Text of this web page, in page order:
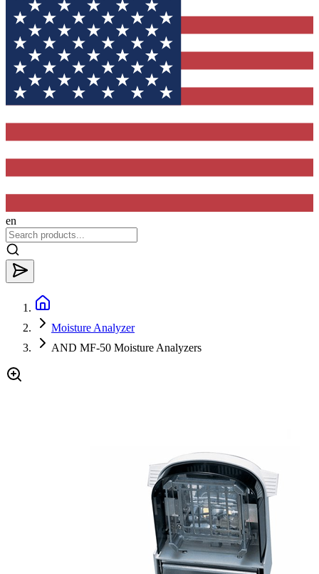
en
Moisture Analyzer
AND MF-50 Moisture Analyzers